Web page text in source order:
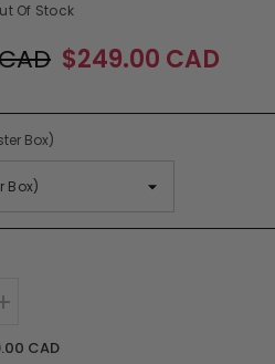
Of Stock
$249.00 CAD
Box)
Increase
for CAD